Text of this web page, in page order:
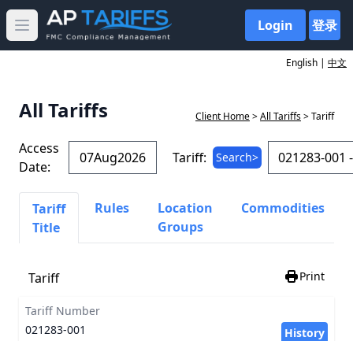
Open main menu Login 登录
English | 中文
All Tariffs Client Home>All Tariffs> Tariff
Access
Date:
Tariff: Search>
Tariff
Title
Rules
Location
Groups
Commodities
Tariff Print
Tariff Number
021283-001
History